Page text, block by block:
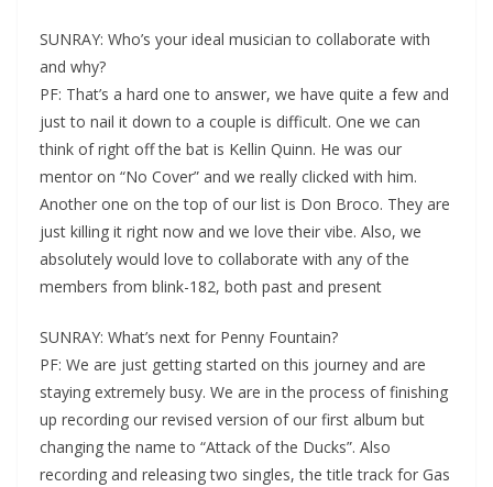
SUNRAY: Who’s your ideal musician to collaborate with
and why?
PF: That’s a hard one to answer, we have quite a few and
just to nail it down to a couple is difficult. One we can
think of right off the bat is Kellin Quinn. He was our
mentor on “No Cover” and we really clicked with him.
Another one on the top of our list is Don Broco. They are
just killing it right now and we love their vibe. Also, we
absolutely would love to collaborate with any of the
members from blink-182, both past and present
SUNRAY: What’s next for Penny Fountain?
PF: We are just getting started on this journey and are
staying extremely busy. We are in the process of finishing
up recording our revised version of our first album but
changing the name to “Attack of the Ducks”. Also
recording and releasing two singles, the title track for Gas